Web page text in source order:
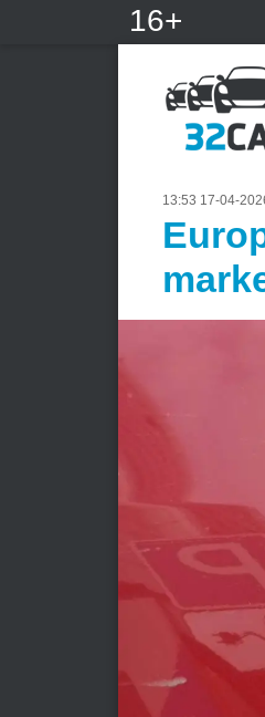
16+
13:53 17-04-